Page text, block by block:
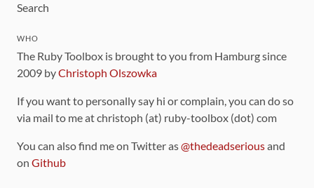
Search
WHO
The Ruby Toolbox is brought to you from Hamburg since
2009 byChristoph Olszowka
If you want to personally say hi or complain, you can do so
via mail to me at christoph (at) ruby-toolbox (dot) com
You can also find me on Twitter as@thedeadseriousand
on Github